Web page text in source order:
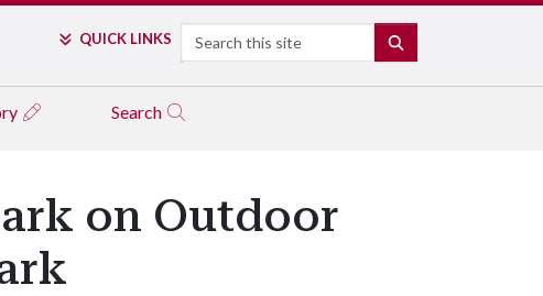
QUICK LINKS Search
Search
on Outdoor